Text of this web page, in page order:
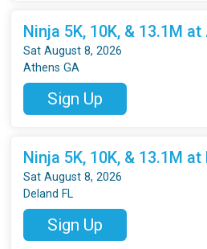
Ninja 5K, 10K, & 13.1M
Sat August 8, 2026
Athens GA
Sign Up
Ninja 5K, 10K, & 13.1M
Sat August 8, 2026
Deland FL
Sign Up